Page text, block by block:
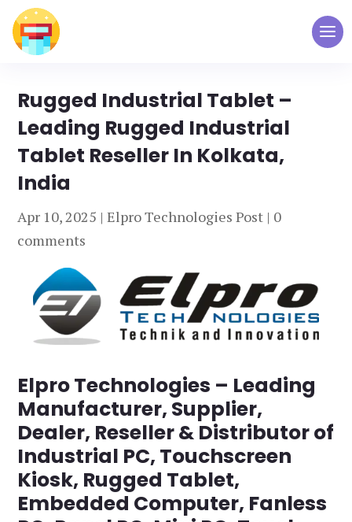
Rugged Industrial Tablet –
Leading Rugged Industrial
Tablet Reseller In Kolkata,
India
Apr 10, 2025 |Elpro Technologies Post | 0
comments
Elpro Technologies – Leading
Manufacturer, Supplier,
Dealer, Reseller & Distributor of
Industrial PC, Touchscreen
Kiosk, Rugged Tablet,
Embedded Computer, Fanless